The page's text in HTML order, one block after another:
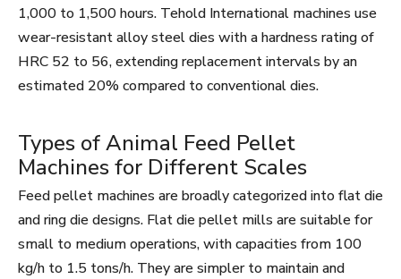
1,000 to 1,500 hours. Tehold International machines use
wear-resistant alloy steel dies with a hardness rating of
HRC 52 to 56, extending replacement intervals by an
estimated 20% compared to conventional dies.
Types of Animal Feed Pellet
Machines for Different Scales
Feed pellet machines are broadly categorized into flat die
and ring die designs. Flat die pellet mills are suitable for
small to medium operations, with capacities from 100
kg/h to 1.5 tons/h. They are simpler to maintain and